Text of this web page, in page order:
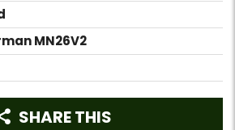
MN26V2
SHARE THIS